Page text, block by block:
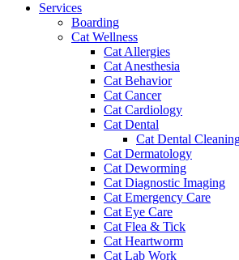
Services
Boarding
Cat Wellness
Cat Allergies
Cat Anesthesia
Cat Behavior
Cat Cancer
Cat Cardiology
Cat Dental
Cat Dental
Cat Dermatology
Cat Deworming
Cat Diagnostic Imaging
Cat Emergency Care
Cat Eye Care
Cat Flea & Tick
Cat Heartworm
Cat Lab Work